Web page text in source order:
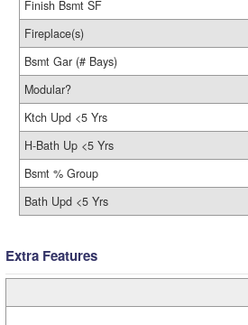
Finish Bsmt SF
Fireplace(s)
Bsmt Gar (# Bays)
Modular?
Ktch Upd <5 Yrs
H-Bath Up <5 Yrs
Bsmt % Group
Bath Upd <5 Yrs
Extra Features